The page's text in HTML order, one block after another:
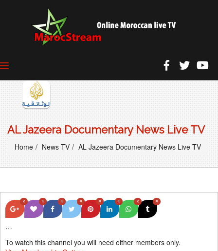
AL Jazeera Documentary News Live TV
Home News TV AL Jazeera Documentary News Live TV
2 1 1 0 0 1 2 0
…
To watch this channel you will need either members only.